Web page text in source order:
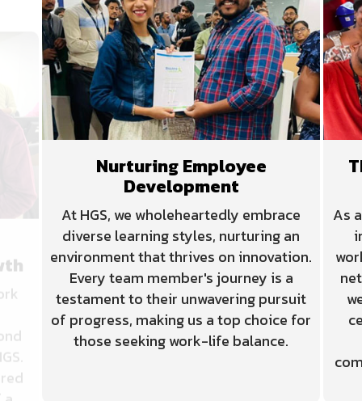
Nurturing Employee
Development
At HGS, we wholeheartedly embrace
diverse learning styles, nurturing an
environment that thrives on innovation.
Every team member's journey is a
testament to their unwavering pursuit
of progress, making us a top choice for
those seeking work-life balance.
As